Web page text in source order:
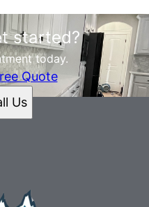
started?
today.
Quote
Us